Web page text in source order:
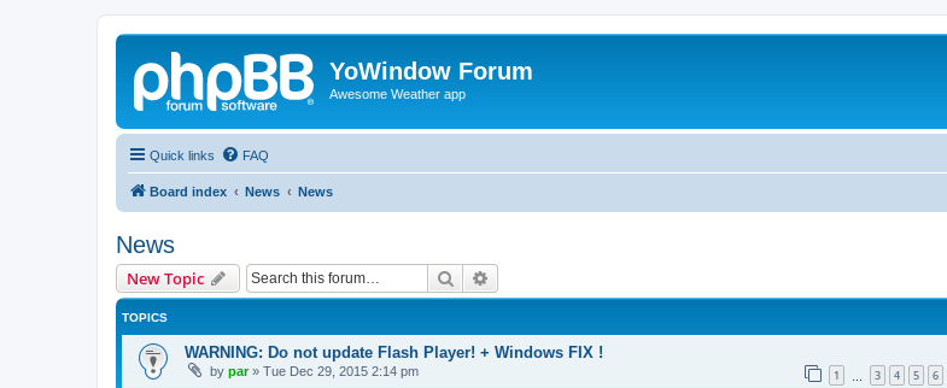
YoWindow Forum
Awesome Weather app
Quick links FAQ
Board index News News
News
New Topic Search
TOPICS
WARNING: Do not update Flash Player! + Windows FIX !
by par» Tue Dec 29, 2015 2:14 pm 1 3 4 5 6